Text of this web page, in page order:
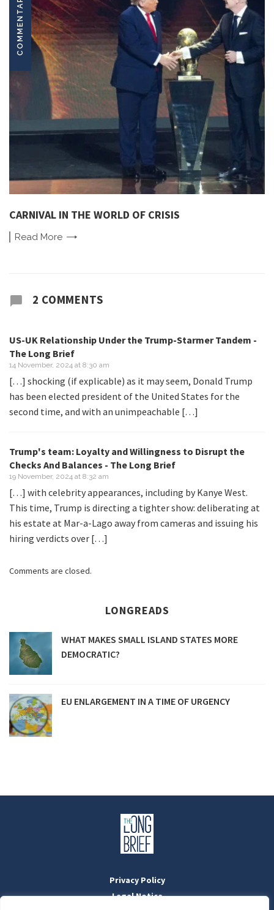
COMMENTARY
CARNIVAL IN THE WORLD OF CRISIS
Read More
2 COMMENTS
US-UK Relationship Under the Trump-Starmer Tandem -
The Long Brief
14 November, 2024 at 8:30 am
[…] shocking (if explicable) as it may seem, Donald Trump
has been elected president of the United States for the
second time, and with an unimpeachable […]
Trump's team: Loyalty and Willingness to Disrupt the
Checks And Balances - The Long Brief
19 November, 2024 at 8:32 am
[…] with celebrity appearances, including by Kanye West.
This time, Trump is directing a tighter show: deliberating at
his estate at Mar-a-Lago away from cameras and issuing his
hiring verdicts over […]
Comments are closed.
LONGREADS
WHAT MAKES SMALL ISLAND STATES MORE
DEMOCRATIC?
EU ENLARGEMENT IN A TIME OF URGENCY
Privacy Policy
Legal Notice